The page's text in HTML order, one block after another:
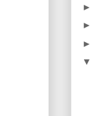
►
►
►
▼